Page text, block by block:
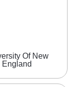
Of New
England